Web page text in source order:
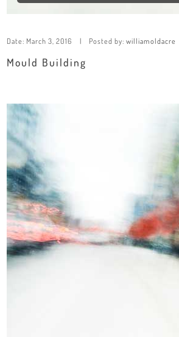
Date: March 3, 2016 Posted by: williamoldacre
Mould Building